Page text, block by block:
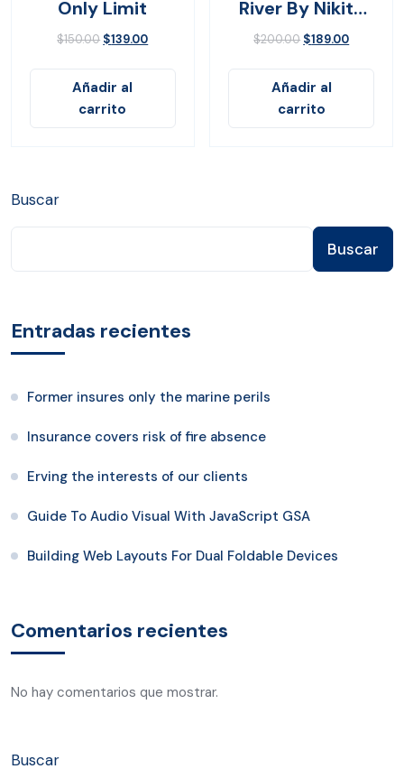
Only Limit
$150.00 $139.00
Añadir al
carrito
River By Nikita
Gilla
$200.00 $189.00
Añadir al
carrito
Buscar
Buscar
Entradas recientes
Former insures only the marine perils
Insurance covers risk of fire absence
Erving the interests of our clients
Guide To Audio Visual With JavaScript GSA
Building Web Layouts For Dual Foldable Devices
Comentarios recientes
No hay comentarios que mostrar.
Buscar